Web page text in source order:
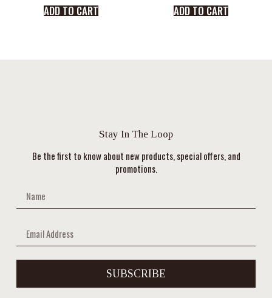
ADD TO CART ADD TO CART
Stay In The Loop
Be the first to know about new products, special offers, and
promotions.
SUBSCRIBE